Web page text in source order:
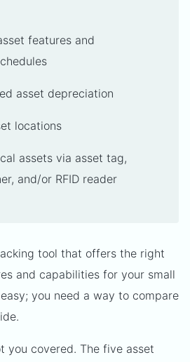
features and
asset depreciation
locations
assets via asset tag,
and/or RFID reader
tool that offers the right
and capabilities for your small
you need a way to compare
you covered. The five asset